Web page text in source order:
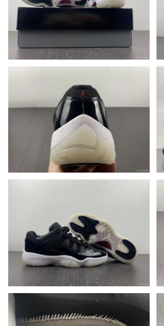
Just Sold: Frank from Berlin on
Just Sold: Megan from Hong
Just Sold: Fiona from Denver on
Just Sold: Alice from Indianapolis
Just Sold: Ethan from San Jose
Just Sold: Alice from Indianapolis
Just Sold: Fiona from Salt Lake
PM.
Just Sold: Xander from Tokyo on